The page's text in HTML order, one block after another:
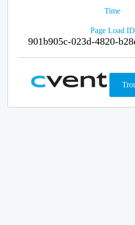
Time
Page Load ID
901b905c-023d-4820-